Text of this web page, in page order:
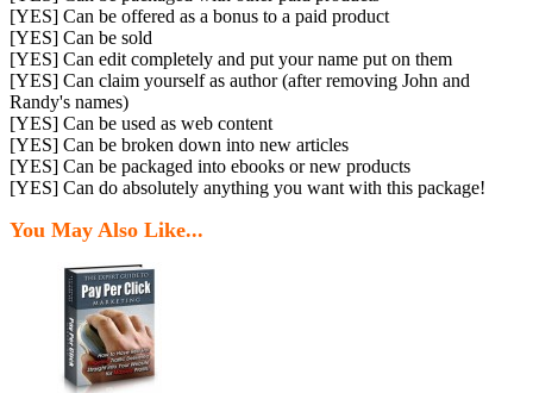
[YES] Can be offered as a bonus to a paid product
[YES] Can be sold
[YES] Can edit completely and put your name put on them
[YES] Can claim yourself as author (after removing John and
Randy's names)
[YES] Can be used as web content
[YES] Can be broken down into new articles
[YES] Can be packaged into ebooks or new products
[YES] Can do absolutely anything you want with this package!
You May Also Like...